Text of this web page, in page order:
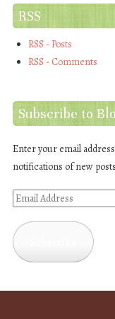
RSS
RSS - Posts
RSS - Comments
Subscribe to
Enter your email
notifications of new
Email